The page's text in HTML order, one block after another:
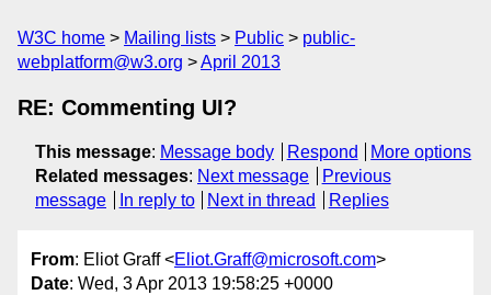
W3C home Mailing lists Public
public-
webplatform@w3.org
April 2013
RE: Commenting UI?
This message: Message body Respond
More options
Related messages: Next message
Previous
message
In reply to Next in thread Replies
From: Eliot Graff <Eliot.Graff@microsoft.com>
Date: Wed, 3 Apr 2013 19:58:25 +0000